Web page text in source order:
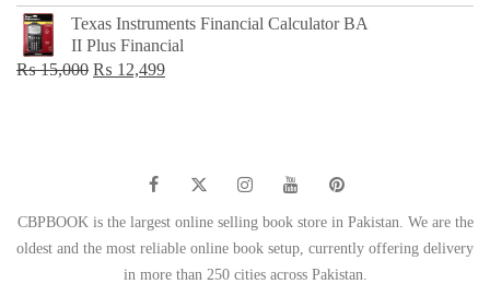
price
was:
₨ 1,500.
price
Texas Instruments Financial Calculator BA
II Plus Financial
₨15,000 Original
₨ 12,499Current
CBPBOOK is the largest online selling book store in Pakistan. We are the
oldest and the most reliable online book setup, currently offering delivery
in more than 250 cities across Pakistan.